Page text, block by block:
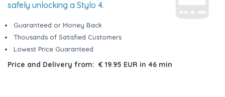
safely unlocking a Stylo 4.
Guaranteed or Money Back
Thousands of Satisfied Customers
Lowest Price Guaranteed
Price and Delivery from: € 19.95 EUR in 46 min